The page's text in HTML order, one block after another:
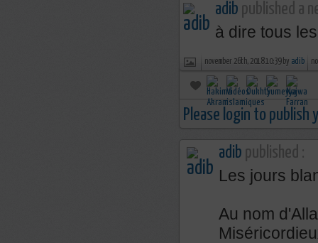
adib published a
à dire tous
november 26th, 2018 10:39 by adib
Please login to publish
adib published :
Les jours
Au nom